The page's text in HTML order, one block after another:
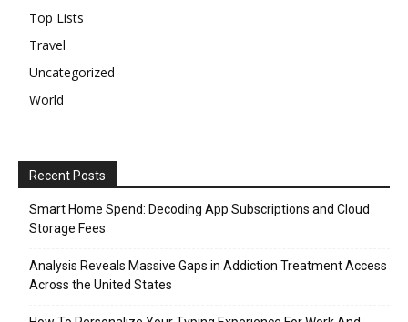
Top Lists
Travel
Uncategorized
World
Recent Posts
Smart Home Spend: Decoding App Subscriptions and Cloud
Storage Fees
Analysis Reveals Massive Gaps in Addiction Treatment Access
Across the United States